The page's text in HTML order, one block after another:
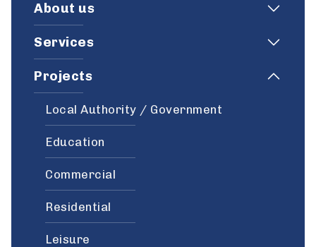
About us
Services
Projects
Local Authority / Government
Education
Commercial
Residential
Leisure